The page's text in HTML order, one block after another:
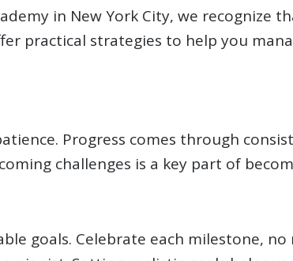
in New York City, we recognize
practical strategies to help you
Progress comes through
challenges is a key part of
goals. Celebrate each milestone,